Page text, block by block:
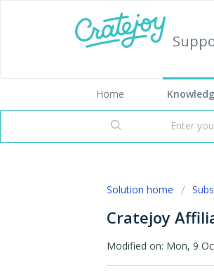
Home
Solution home
Cratejoy
Modified on: Mon, 9